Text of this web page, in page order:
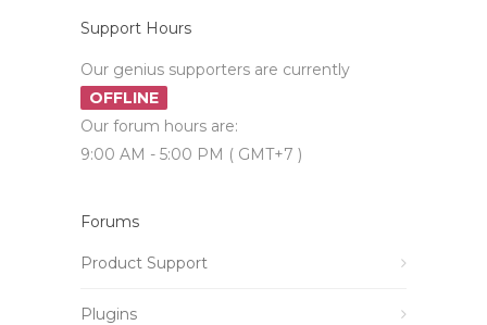
Support Hours
Our genius supporters are currently
OFFLINE
Our forum hours are:
9:00 AM - 5:00 PM ( GMT+7 )
Forums
Product Support
Plugins